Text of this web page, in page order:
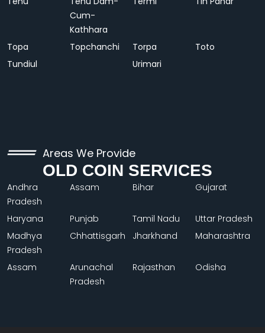
Cum-
Kathhara
Topa Topchanchi Torpa
Toto
Tundiul
Urimari
Areas We Provide
OLD COIN SERVICES
Andhra
Pradesh
Assam Bihar Gujarat
Haryana Punjab Tamil Nadu
Uttar Pradesh
Madhya
Pradesh
Chhattisgarh Jharkhand Maharashtra
Assam
Arunachal
Pradesh
Rajasthan Odisha